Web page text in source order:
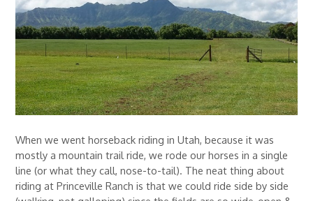
When we went horseback riding in Utah, because it was
mostly a mountain trail ride, we rode our horses in a single
line (or what they call, nose-to-tail). The neat thing about
riding at Princeville Ranch is that we could ride side by side